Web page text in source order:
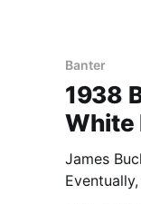
Banter
1938
White
James